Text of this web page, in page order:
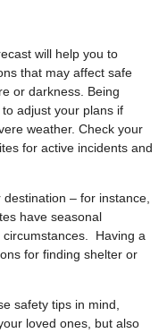
will help you to
that may affect safe
or darkness. Being
adjust your plans if
weather. Check your
for active incidents and
– for instance,
have seasonal
Having a
for finding shelter or
safety tips in mind,
loved ones, but also